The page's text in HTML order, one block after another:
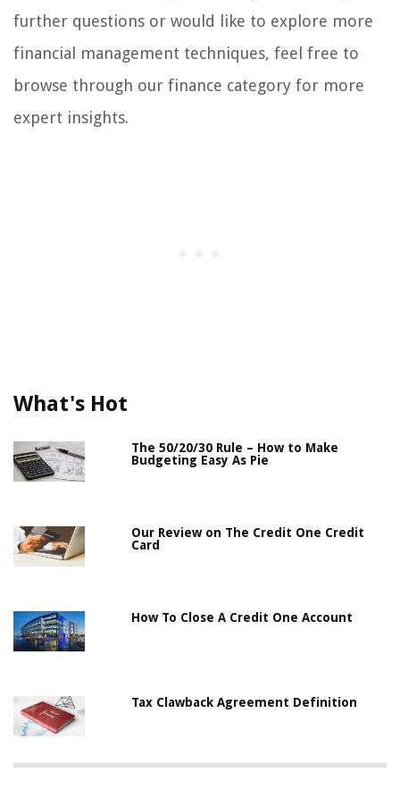
further questions or would like to explore more
financial management techniques, feel free to
browse through our finance category for more
expert insights.
What's Hot
The 50/20/30 Rule – How to Make
Budgeting Easy As Pie
Our Review on The Credit One Credit
Card
How To Close A Credit One Account
Tax Clawback Agreement Definition